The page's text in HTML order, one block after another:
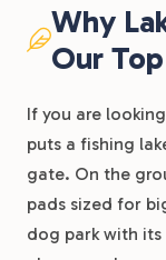
Why
Our
If you are
puts a fishing
gate. On the
pads sized for
dog park with